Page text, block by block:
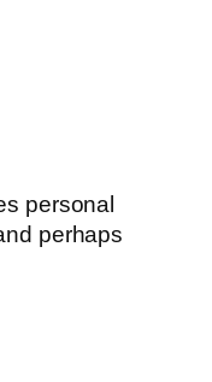
personal
perhaps